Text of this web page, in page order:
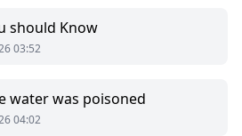
her Luna once he ascended the
should Know
03:52
water was poisoned
04:02